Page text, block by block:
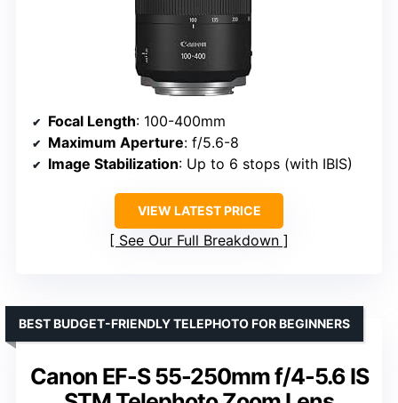
Focal Length: 100-400mm
Maximum Aperture: f/5.6-8
Image Stabilization: Up to 6 stops (with IBIS)
VIEW LATEST PRICE
See Our Full Breakdown
Canon EF-S 55-250mm f/4-5.6 IS
BEST BUDGET-FRIENDLY TELEPHOTO FOR BEGINNERS